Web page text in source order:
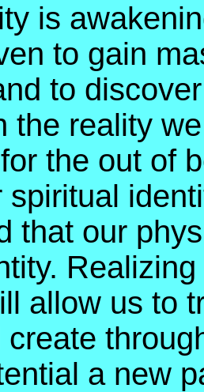
is
to gain
to
the reality
the out of
spiritual
that our
allow us to
create
a new